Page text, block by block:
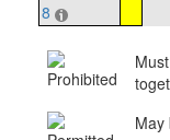
8
May